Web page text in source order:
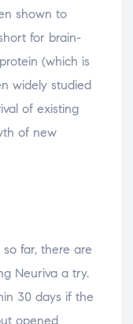
shown to
for brain-
(which is
widely studied
of existing
of new
so far, there are
Neuriva a try.
30 days if the
opened